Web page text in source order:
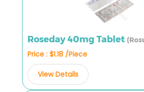
Roseday 40mg Tablet
Price : $1.18 /Piece
View Details